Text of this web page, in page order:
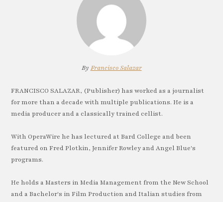
By Francisco Salazar
FRANCISCO SALAZAR, (Publisher) has worked as a journalist
for more than a decade with multiple publications. He is a
media producer and a classically trained cellist.
With OperaWire he has lectured at Bard College and been
featured on Fred Plotkin, Jennifer Rowley and Angel Blue's
programs.
He holds a Masters in Media Management from the New School
and a Bachelor's in Film Production and Italian studies from